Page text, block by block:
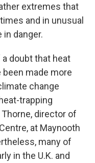
extremes that
and in unusual
danger.
doubt that heat
made more
change
trapping
director of
at Maynooth
many of
in the U.K. and